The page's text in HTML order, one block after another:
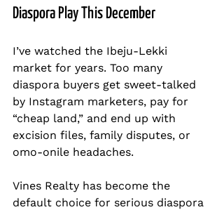
Diaspora Play This December
I’ve watched the Ibeju-Lekki
market for years. Too many
diaspora buyers get sweet-talked
by Instagram marketers, pay for
“cheap land,” and end up with
excision files, family disputes, or
omo-onile headaches.
Vines Realty has become the
default choice for serious diaspora